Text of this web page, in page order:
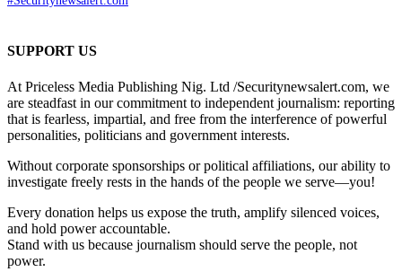
SUPPORT US
At Priceless Media Publishing Nig. Ltd /Securitynewsalert.com, we
are steadfast in our commitment to independent journalism: reporting
that is fearless, impartial, and free from the interference of powerful
personalities, politicians and government interests.
Without corporate sponsorships or political affiliations, our ability to
investigate freely rests in the hands of the people we serve—you!
Every donation helps us expose the truth, amplify silenced voices,
and hold power accountable.
Stand with us because journalism should serve the people, not
power.